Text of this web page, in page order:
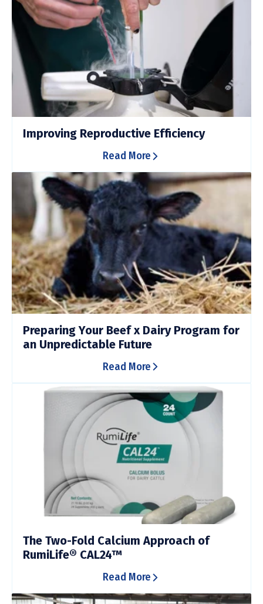
Improving Reproductive Efficiency
Read More
Preparing Your Beef x Dairy Program for
an Unpredictable Future
Read More
The Two-Fold Calcium Approach of
RumiLife® CAL24™
Read More